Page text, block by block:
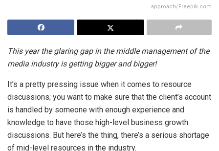
approach/Freepik.com
This year the glaring gap in the middle management of the
media industry is getting bigger and bigger!
It’s a pretty pressing issue when it comes to resource
discussions; you want to make sure that the client’s account
is handled by someone with enough experience and
knowledge to have those high-level business growth
discussions. But here’s the thing, there’s a serious shortage
of mid-level resources in the industry.